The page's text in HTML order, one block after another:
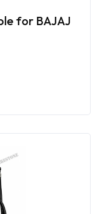
for BAJAJ